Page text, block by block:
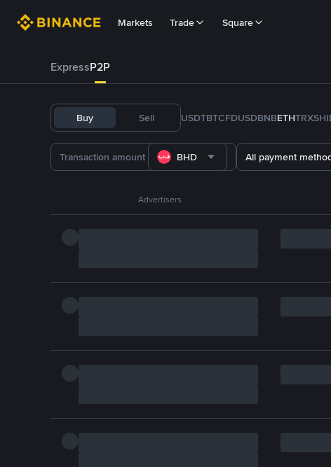
Markets Trade Square
ExpressP2P
Buy Sell USDTBTCFDUSDBNBETHTRX
BHD All payment
Advertisers